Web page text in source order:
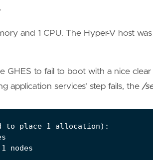
and 1 CPU. The Hyper-V host
GHES to fail to boot with a nice
application services' step fails, the /